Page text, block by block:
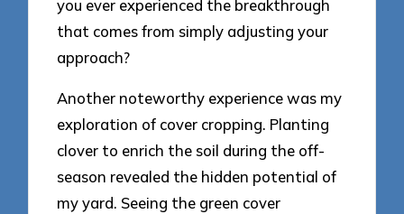
you ever experienced the breakthrough
that comes from simply adjusting your
approach?
Another noteworthy experience was my
exploration of cover cropping. Planting
clover to enrich the soil during the off-
season revealed the hidden potential of
my yard. Seeing the green cover